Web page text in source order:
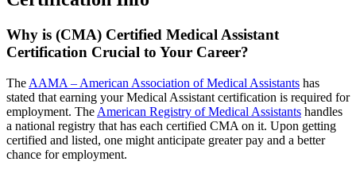
Why is (CMA) Certified Medical Assistant
Certification Crucial to Your Career?
The AAMA – American Association of Medical Assistants has
stated that earning your Medical Assistant certification is required for
employment. The American Registry of Medical Assistants handles
a national registry that has each certified CMA on it. Upon getting
certified and listed, one might anticipate greater pay and a better
chance for employment.